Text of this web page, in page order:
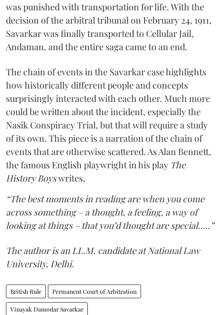
was punished with transportation for life. With the
decision of the arbitral tribunal on February 24, 1911,
Savarkar was finally transported to Cellular Jail,
Andaman, and the entire saga came to an end.
The chain of events in the Savarkar case highlights
how historically different people and concepts
surprisingly interacted with each other. Much more
could be written about the incident, especially the
Nasik Conspiracy Trial, but that will require a study
of its own. This piece is a narration of the chain of
events that are otherwise scattered. As Alan Bennett,
the famous English playwright in his play The
History Boyswrites,
“The best moments in reading are when you come
across something – a thought, a feeling, a way of
looking at things – that you’d thought are special.....”
The author is an LL.M. candidate at National Law
University, Delhi.
British Rule Permanent Court of Arbitration
Vinayak Damodar Savarkar